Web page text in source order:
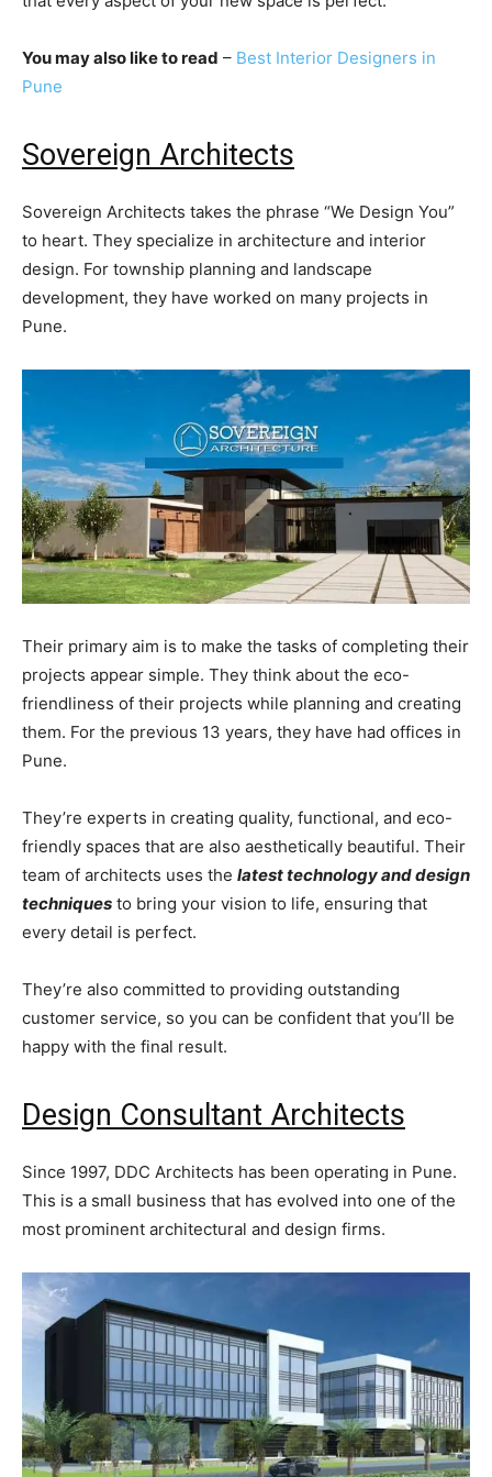
You may also like to read – Best Interior Designers in
Pune
Sovereign Architects
Sovereign Architects takes the phrase “We Design You”
to heart. They specialize in architecture and interior
design. For township planning and landscape
development, they have worked on many projects in
Pune.
Their primary aim is to make the tasks of completing their
projects appear simple. They think about the eco-
friendliness of their projects while planning and creating
them. For the previous 13 years, they have had offices in
Pune.
They’re experts in creating quality, functional, and eco-
friendly spaces that are also aesthetically beautiful. Their
team of architects uses the latest technology and design
techniques to bring your vision to life, ensuring that
every detail is perfect.
They’re also committed to providing outstanding
customer service, so you can be confident that you’ll be
happy with the final result.
Design Consultant Architects
Since 1997, DDC Architects has been operating in Pune.
This is a small business that has evolved into one of the
most prominent architectural and design firms.